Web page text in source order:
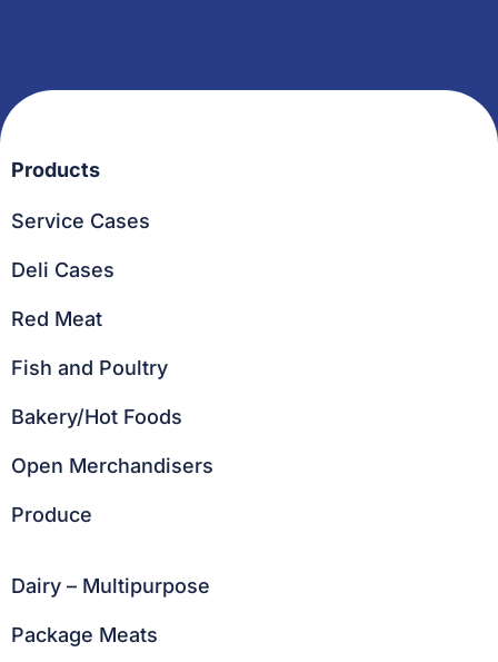
Products
Service Cases
Deli Cases
Red Meat
Fish and Poultry
Bakery/Hot Foods
Open Merchandisers
Produce
Dairy – Multipurpose
Package Meats